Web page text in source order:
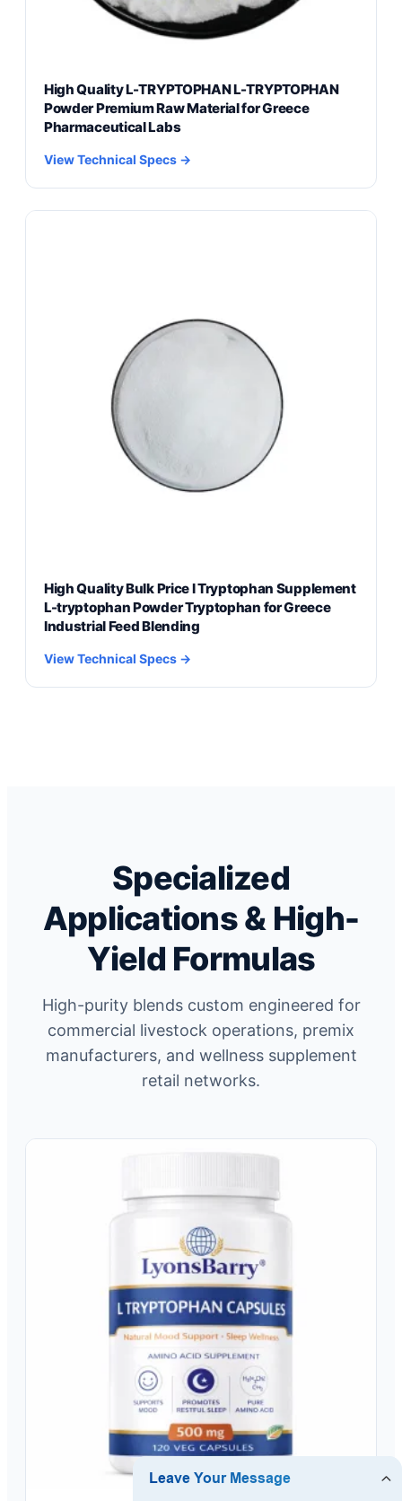
High Quality L-TRYPTOPHAN L-TRYPTOPHAN
Powder Premium Raw Material for Greece
Pharmaceutical Labs
View Technical Specs →
High Quality Bulk Price l Tryptophan Supplement
L-tryptophan Powder Tryptophan for Greece
Industrial Feed Blending
View Technical Specs →
Specialized
Applications & High-
Yield Formulas
High-purity blends custom engineered for
commercial livestock operations, premix
manufacturers, and wellness supplement
retail networks.